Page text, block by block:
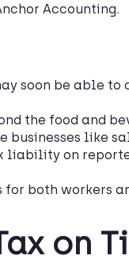
Accounting.
soon be able to
the food and
like
on
both workers
on